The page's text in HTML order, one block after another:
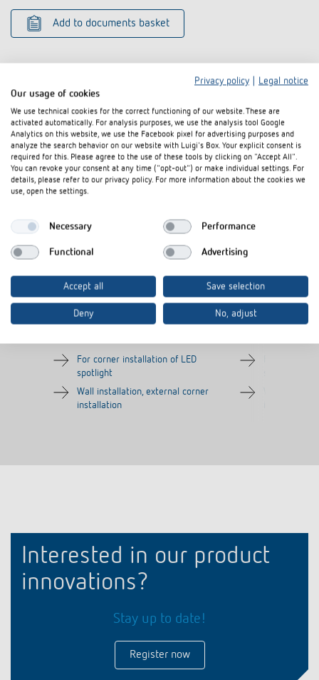
Add to documents basket
Related products
Corner angle 10 AL
For corner installation of LED
spotlight
Wall installation, external corner
installation
Corner angle
Interested in our product
innovations?
Stay up to date!
Register now
Privacy policy
Legal notice
Our usage of cookies
We use technical cookies for the correct functioning of our website. These are
activated automatically. For analysis purposes, we use the analysis tool Google
Analytics on this website, we use the Facebook pixel for advertising purposes and
analyze the search behavior on our website with Luigi's Box. Your explicit consent is
required for this. Please agree to the use of these tools by clicking on "Accept All".
You can revoke your consent at any time ("opt-out") or make individual settings. For
details, please refer to our privacy policy. For more information about the cookies we
use, open the settings.
Necessary Performance
Functional Advertising
Accept all Save selection
Deny No, adjust